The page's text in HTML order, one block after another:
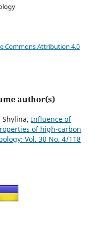
Commons Attribution 4.0
author(s)
Shylina, Influence of
of high-carbon
Vol. 30 No. 4/118